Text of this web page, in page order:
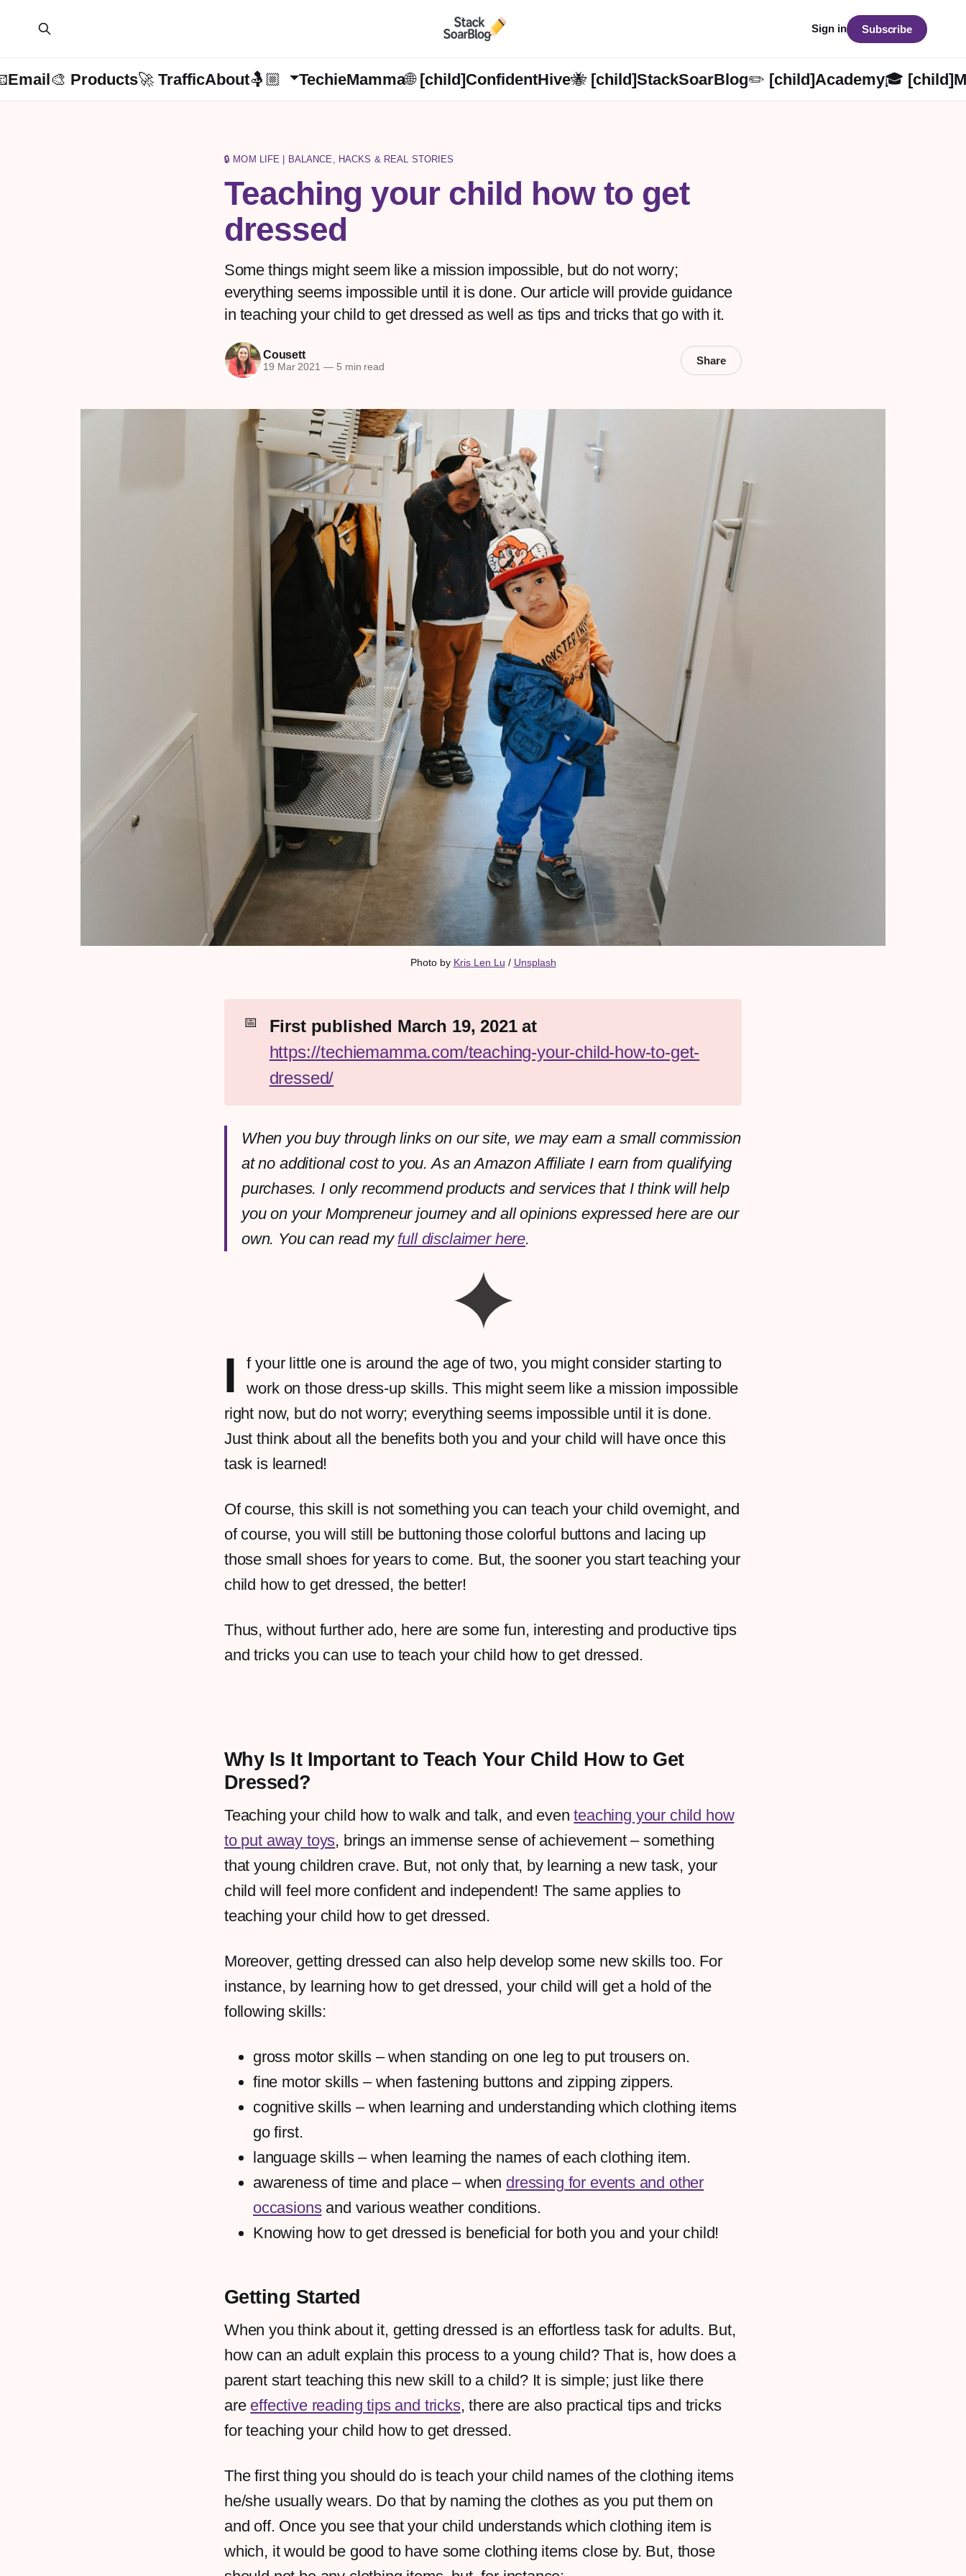
🎨 Products🚀 TrafficAbout🤱🏼 TechieMamma🌐 [child]ConfidentHive🐝 [child]StackSoarBlog✏️ [child]Academy🎓 [child]
Sign in Subscribe
🔒 MOM LIFE | BALANCE, HACKS & REAL STORIES
Teaching your child how to get
dressed
Some things might seem like a mission impossible, but do not worry;
everything seems impossible until it is done. Our article will provide guidance
in teaching your child to get dressed as well as tips and tricks that go with it.
Cousett
19 Mar 2021 —5 min read
Share
Photo by Kris Len Lu / Unsplash
📅
https://techiemamma.com/teaching-your-child-how-to-get-
dressed/
When you buy through links on our site, we may earn a small commission
at no additional cost to you. As an Amazon Affiliate I earn from qualifying
purchases. I only recommend products and services that I think will help
you on your Mompreneur journey and all opinions expressed here are our
own. You can read myfull disclaimer here.
I
f your little one is around the age of two, you might consider starting to
work on those dress-up skills. This might seem like a mission impossible
right now, but do not worry; everything seems impossible until it is done.
Just think about all the benefits both you and your child will have once this
task is learned!
Of course, this skill is not something you can teach your child overnight, and
of course, you will still be buttoning those colorful buttons and lacing up
those small shoes for years to come. But, the sooner you start teaching your
child how to get dressed, the better!
Thus, without further ado, here are some fun, interesting and productive tips
and tricks you can use to teach your child how to get dressed.
Why Is It Important to Teach Your Child How to Get
Dressed?
Teaching your child how to walk and talk, and eventeaching your child how
to put away toys, brings an immense sense of achievement – something
that young children crave. But, not only that, by learning a new task, your
child will feel more confident and independent! The same applies to
teaching your child how to get dressed.
Moreover, getting dressed can also help develop some new skills too. For
instance, by learning how to get dressed, your child will get a hold of the
following skills:
gross motor skills – when standing on one leg to put trousers on.
fine motor skills – when fastening buttons and zipping zippers.
cognitive skills – when learning and understanding which clothing items
go first.
language skills – when learning the names of each clothing item.
awareness of time and place – when dressing for events and other
occasionsand various weather conditions.
Knowing how to get dressed is beneficial for both you and your child!
Getting Started
When you think about it, getting dressed is an effortless task for adults. But,
how can an adult explain this process to a young child? That is, how does a
parent start teaching this new skill to a child? It is simple; just like there
are effective reading tips and tricks, there are also practical tips and tricks
for teaching your child how to get dressed.
The first thing you should do is teach your child names of the clothing items
he/she usually wears. Do that by naming the clothes as you put them on
and off. Once you see that your child understands which clothing item is
which, it would be good to have some clothing items close by. But, those